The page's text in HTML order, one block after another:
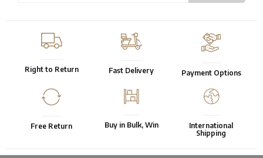
Right to Return Fast Delivery Payment Options
Free Return Buy in Bulk, Win
International
Shipping